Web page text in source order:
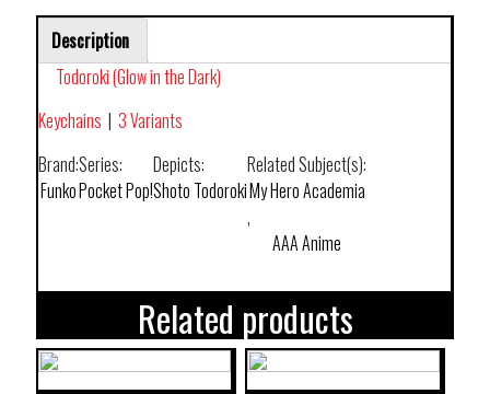
Description
Todoroki (Glow in the Dark)
Keychains | 3 Variants
Brand:
Funko
Series:
Pocket Pop!
Depicts:
Shoto Todoroki
Related Subject(s):
My Hero Academia
,
AAA Anime
Related products